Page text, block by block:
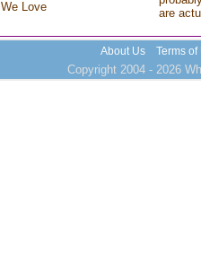
We Love
are
About Us Terms of
Copyright 2004 - 2026